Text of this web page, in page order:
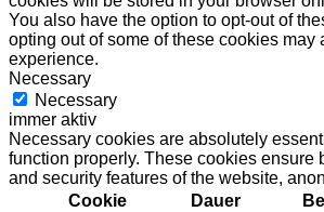
You also have the option to opt-out of
opting out of some of these cookies may
experience.
Necessary
Necessary
immer aktiv
Necessary cookies are absolutely
function properly. These cookies ensure
and security features of the website,
Cookie
Dauer